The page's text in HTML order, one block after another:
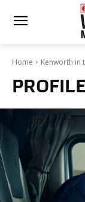
Home Kenworth in